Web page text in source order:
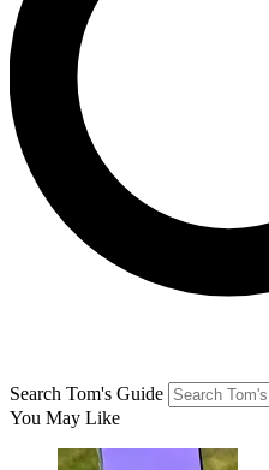
Search Tom's Guide
You May Like